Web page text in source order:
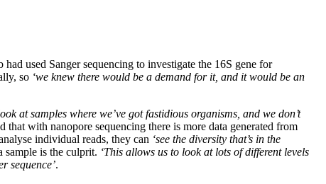
used Sanger sequencing to investigate the 16S gene for
so ‘we knew there would be a demand for it, and it would be an
at samples where we’ve got fastidious organisms, and we don’t
with nanopore sequencing there is more data generated from
individual reads, they can ‘see the diversity that’s in the
sample is the culprit. ‘This allows us to look at lots of different levels
sequence’.